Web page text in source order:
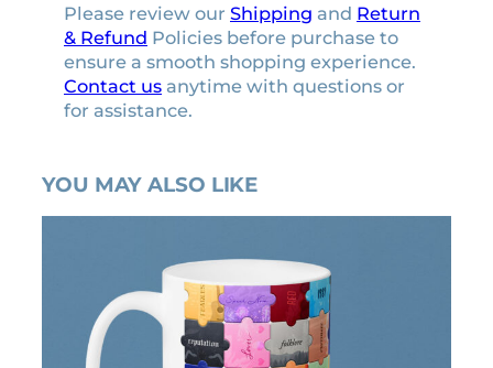
Please review our Shipping and Return
& Refund Policies before purchase to
ensure a smooth shopping experience.
Contact us anytime with questions or
for assistance.
YOU MAY ALSO LIKE